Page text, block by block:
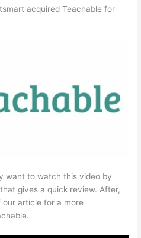
acquired Teachable for
want to watch this video by
gives a quick review. After,
our article for a more